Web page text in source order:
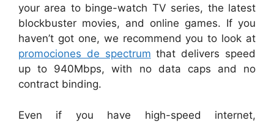
your area to binge-watch TV series, the latest
blockbuster movies, and online games. If you
haven’t got one, we recommend you to look at
promociones de spectrum that delivers speed
up to 940Mbps, with no data caps and no
contract binding.
Even if you have high-speed internet,